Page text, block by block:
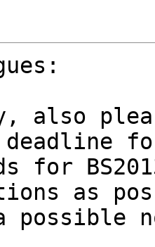
also
for
as
possible